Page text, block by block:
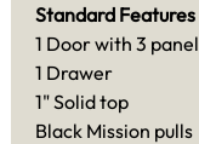
Standard Features
1 Door with 3 panel
1 Drawer
1" Solid top
Black Mission pulls